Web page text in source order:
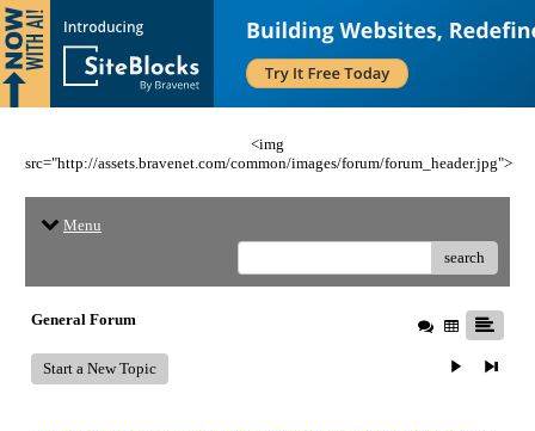
<img
src="http://assets.bravenet.com/common/images/forum/forum_header.jpg">
Menu
search
General Forum
Start a New Topic